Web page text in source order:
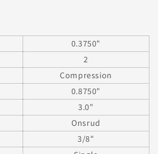
0.3750"
2
Compression
0.8750"
3.0"
Onsrud
3/8"